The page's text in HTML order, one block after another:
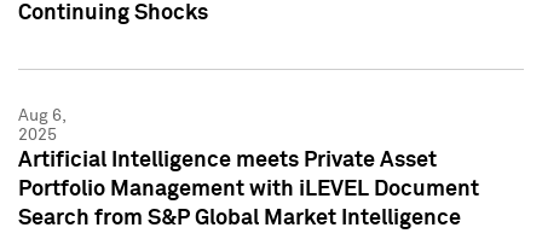
Continuing Shocks
Aug 6,
2025
Artificial Intelligence meets Private Asset
Portfolio Management with iLEVEL Document
Search from S&P Global Market Intelligence